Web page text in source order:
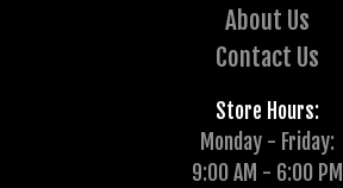
About Us
Contact Us
Store Hours:
Monday - Friday:
9:00 AM - 6:00 PM